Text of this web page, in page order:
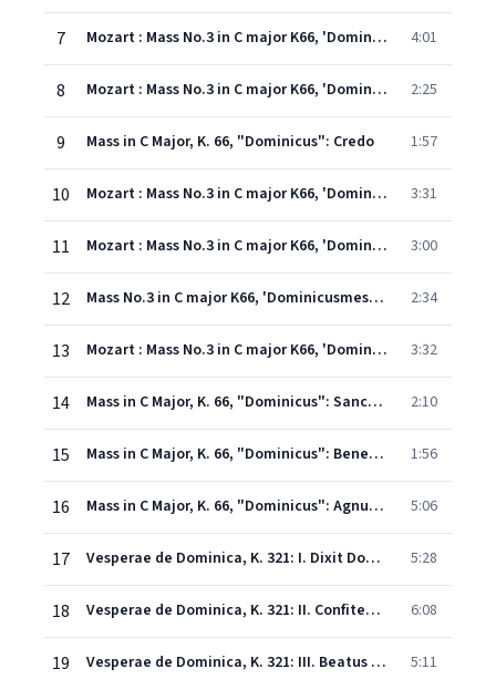
7 Mozart : Mass No.3 in C major K66, 'Dominicusmesse' : VII Quoniam tu sollus 4:01
8 Mozart : Mass No.3 in C major K66, 'Dominicusmesse' : VIII Cum sancto spiritu 2:25
9 Mass in C Major, K. 66, "Dominicus": Credo 1:57
10 Mozart : Mass No.3 in C major K66, 'Dominicusmesse' : X Et incarnatus est 3:31
11 Mozart : Mass No.3 in C major K66, 'Dominicusmesse' : XI Crucifixus 3:00
12 Mass No.3 in C major K66, 'Dominicusmesse' : XII Et in spiritum sanctum 2:34
13 Mozart : Mass No.3 in C major K66, 'Dominicusmesse' : XIII Et unam sanctam 3:32
14 Mass in C Major, K. 66, "Dominicus": Sanctus 2:10
15 Mass in C Major, K. 66, "Dominicus": Benedictus 1:56
16 Mass in C Major, K. 66, "Dominicus": Agnus Dei 5:06
17 Vesperae de Dominica, K. 321: I. Dixit Dominus 5:28
18 Vesperae de Dominica, K. 321: II. Confitebor 6:08
19 Vesperae de Dominica, K. 321: III. Beatus vir 5:11